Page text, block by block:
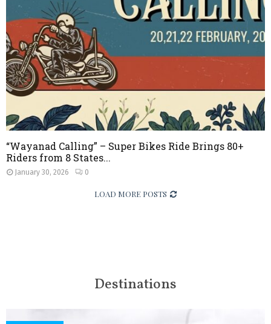
“Wayanad Calling” – Super Bikes Ride Brings 80+
Riders from 8 States...
January 30, 2026 0
LOAD MORE POSTS
Destinations